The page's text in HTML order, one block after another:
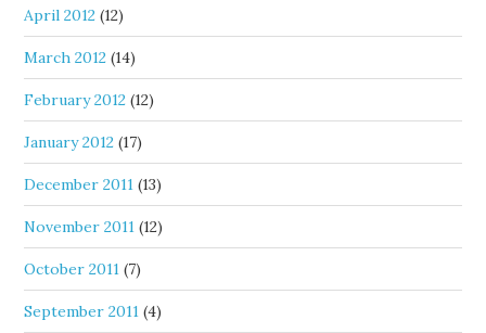
April 2012 (12)
March 2012 (14)
February 2012 (12)
January 2012 (17)
December 2011 (13)
November 2011 (12)
October 2011 (7)
September 2011 (4)